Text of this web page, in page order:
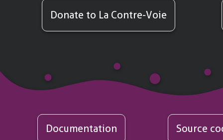
Donate to La Contre-Voie
Documentation Source